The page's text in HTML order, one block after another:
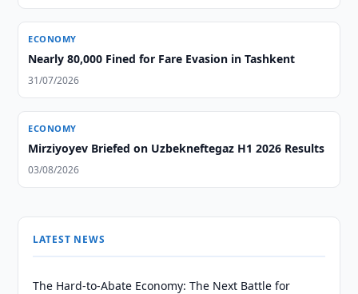
ECONOMY
Nearly 80,000 Fined for Fare Evasion in Tashkent
31/07/2026
ECONOMY
Mirziyoyev Briefed on Uzbekneftegaz H1 2026 Results
03/08/2026
LATEST NEWS
The Hard-to-Abate Economy: The Next Battle for